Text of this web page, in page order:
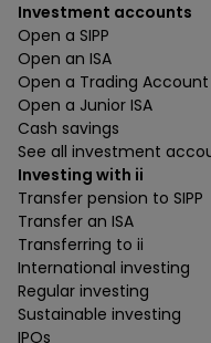
Investment accounts
Open a SIPP
Open an ISA
Open a Trading Account
Open a Junior ISA
Cash savings
See all investment
Investing with ii
Transfer pension to SIPP
Transfer an ISA
Transferring to ii
International investing
Regular investing
Sustainable investing
IPOs